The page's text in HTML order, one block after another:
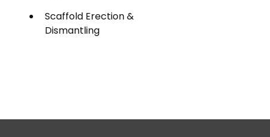
Scaffold Erection &
Dismantling